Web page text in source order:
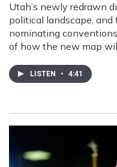
Utah’s newly redrawn
political landscape,
nominating
of how the new map
LISTEN • 4:41